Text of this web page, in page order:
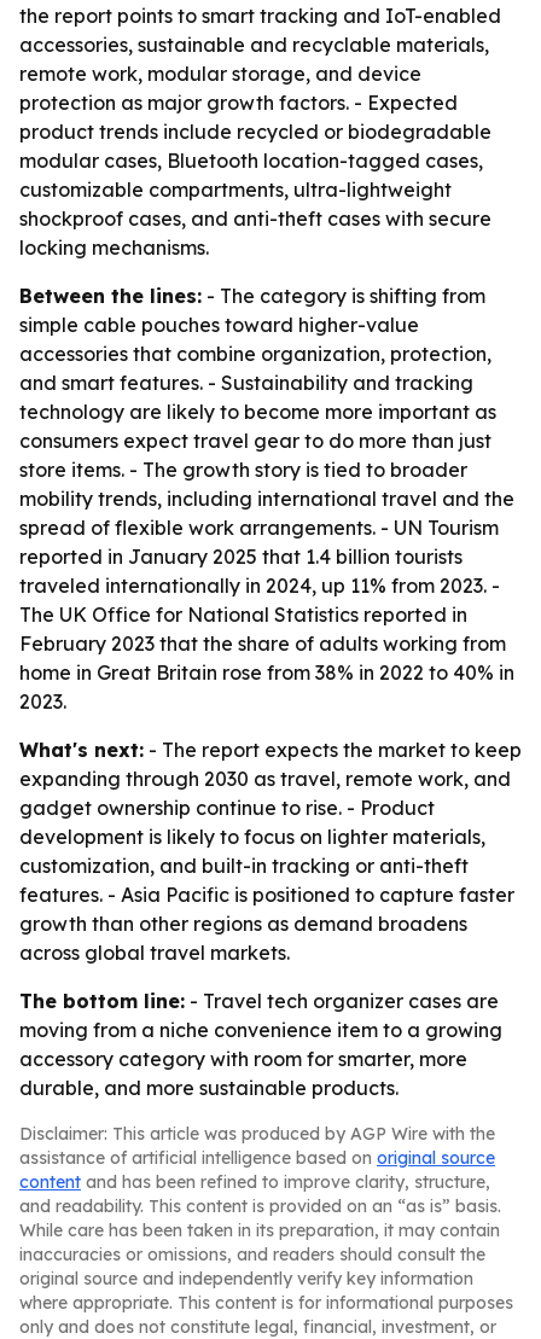
the report points to smart tracking and IoT-enabled
accessories, sustainable and recyclable materials,
remote work, modular storage, and device
protection as major growth factors. - Expected
product trends include recycled or biodegradable
modular cases, Bluetooth location-tagged cases,
customizable compartments, ultra-lightweight
shockproof cases, and anti-theft cases with secure
locking mechanisms.
Between the lines: - The category is shifting from
simple cable pouches toward higher-value
accessories that combine organization, protection,
and smart features. - Sustainability and tracking
technology are likely to become more important as
consumers expect travel gear to do more than just
store items. - The growth story is tied to broader
mobility trends, including international travel and the
spread of flexible work arrangements. - UN Tourism
reported in January 2025 that 1.4 billion tourists
traveled internationally in 2024, up 11% from 2023. -
The UK Office for National Statistics reported in
February 2023 that the share of adults working from
home in Great Britain rose from 38% in 2022 to 40% in
2023.
What's next: - The report expects the market to keep
expanding through 2030 as travel, remote work, and
gadget ownership continue to rise. - Product
development is likely to focus on lighter materials,
customization, and built-in tracking or anti-theft
features. - Asia Pacific is positioned to capture faster
growth than other regions as demand broadens
across global travel markets.
The bottom line: - Travel tech organizer cases are
moving from a niche convenience item to a growing
accessory category with room for smarter, more
durable, and more sustainable products.
Disclaimer: This article was produced by AGP Wire with the
assistance of artificial intelligence based on original source
content and has been refined to improve clarity, structure,
and readability. This content is provided on an “as is” basis.
While care has been taken in its preparation, it may contain
inaccuracies or omissions, and readers should consult the
original source and independently verify key information
where appropriate. This content is for informational purposes
only and does not constitute legal, financial, investment, or